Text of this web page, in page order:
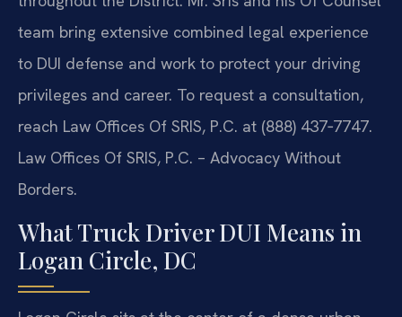
team bring extensive combined legal experience
to DUI defense and work to protect your driving
privileges and career. To request a consultation,
reach Law Offices Of SRIS, P.C. at (888) 437‑7747.
Law Offices Of SRIS, P.C. – Advocacy Without
Borders.
What Truck Driver DUI Means in
Logan Circle, DC